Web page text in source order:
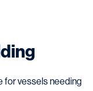
for vessels needing